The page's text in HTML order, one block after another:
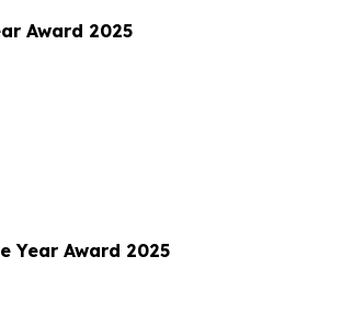
Award 2025
Year Award 2025